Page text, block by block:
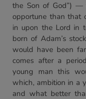
the Son of God”) —
opportune than that
in upon the Lord in
born of Adam’s
would have been
comes after a
young man this
which, ambition in a
and what better